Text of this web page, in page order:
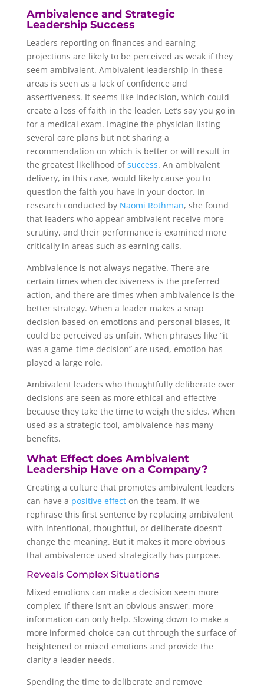
Ambivalence and Strategic
Leadership Success
Leaders reporting on finances and earning
projections are likely to be perceived as weak if they
seem ambivalent. Ambivalent leadership in these
areas is seen as a lack of confidence and
assertiveness. It seems like indecision, which could
create a loss of faith in the leader. Let’s say you go in
for a medical exam. Imagine the physician listing
several care plans but not sharing a
recommendation on which is better or will result in
the greatest likelihood ofsuccess. An ambivalent
delivery, in this case, would likely cause you to
question the faith you have in your doctor. In
research conducted by Naomi Rothman, she found​​
that leaders who appear ambivalent receive more
scrutiny, and their performance is examined more
critically in areas such as earning calls.
Ambivalence is not always negative. There are
certain times when decisiveness is the preferred
action, and there are times when ambivalence is the
better strategy. When a leader makes a snap
decision based on emotions and personal biases, it
could be perceived as unfair. When phrases like “it
was a game-time decision” are used, emotion has
played a large role.
Ambivalent leaders who thoughtfully deliberate over
decisions are seen as more ethical and effective
because they take the time to weigh the sides. When
used as a strategic tool, ambivalence has many
benefits.
What Effect does Ambivalent
Leadership Have on a Company?
Creating a culture that promotes ambivalent leaders
can have a positive effecton the team. If we
rephrase this first sentence by replacing ambivalent
with intentional, thoughtful, or deliberate doesn’t
change the meaning. But it makes it more obvious
that ambivalence used strategically has purpose.
Reveals Complex Situations
Mixed emotions can make a decision seem more
complex. If there isn’t an obvious answer, more
information can only help. Slowing down to make a
more informed choice can cut through the surface of
heightened or mixed emotions and provide the
clarity a leader needs.
Spending the time to deliberate and remove